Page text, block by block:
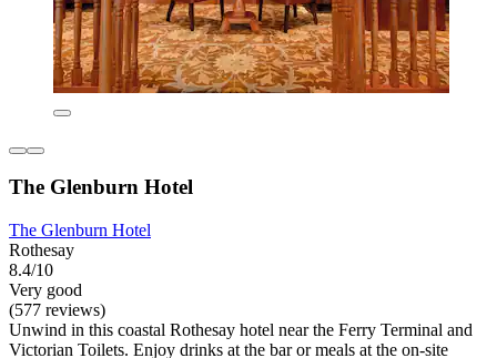
The Glenburn Hotel
The Glenburn Hotel
Rothesay
8.4/10
Very good
(577 reviews)
Unwind in this coastal Rothesay hotel near the Ferry Terminal and
Victorian Toilets. Enjoy drinks at the bar or meals at the on-site